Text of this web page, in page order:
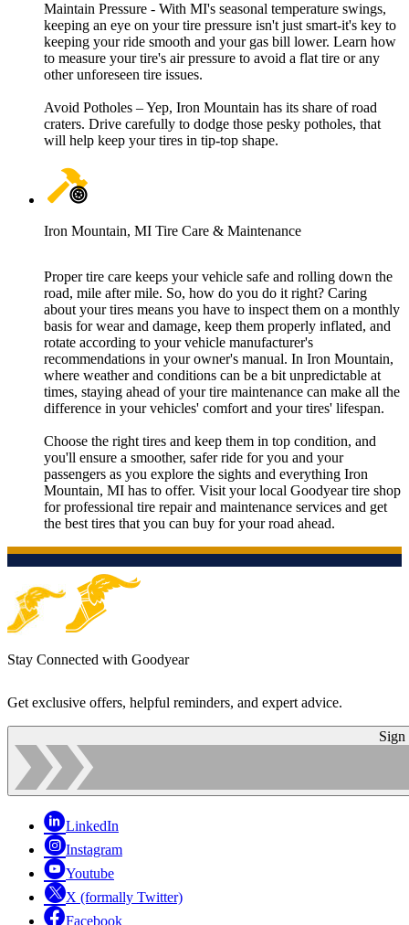
Maintain Pressure - With MI's seasonal temperature swings,
keeping an eye on your tire pressure isn't just smart-it's key to
keeping your ride smooth and your gas bill lower. Learn how
to measure your tire's air pressure to avoid a flat tire or any
other unforeseen tire issues.
Avoid Potholes – Yep, Iron Mountain has its share of road
craters. Drive carefully to dodge those pesky potholes, that
will help keep your tires in tip-top shape.
Iron Mountain, MI Tire Care & Maintenance
Proper tire care keeps your vehicle safe and rolling down the
road, mile after mile. So, how do you do it right? Caring
about your tires means you have to inspect them on a monthly
basis for wear and damage, keep them properly inflated, and
rotate according to your vehicle manufacturer's
recommendations in your owner's manual. In Iron Mountain,
where weather and conditions can be a bit unpredictable at
times, staying ahead of your tire maintenance can make all the
difference in your vehicles' comfort and your tires' lifespan.
Choose the right tires and keep them in top condition, and
you'll ensure a smoother, safer ride for you and your
passengers as you explore the sights and everything Iron
Mountain, MI has to offer. Visit your local Goodyear tire shop
for professional tire repair and maintenance services and get
the best tires that you can buy for your road ahead.
Stay Connected with Goodyear
Get exclusive offers, helpful reminders, and expert advice.
Sign
LinkedIn
Instagram
Youtube
X (formally Twitter)
Facebook